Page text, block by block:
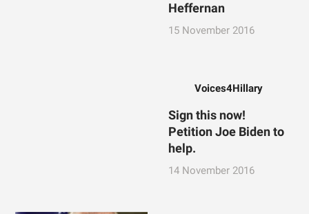
Heffernan
15 November 2016
Voices4Hillary
Sign this now!
Petition Joe Biden to
help.
14 November 2016